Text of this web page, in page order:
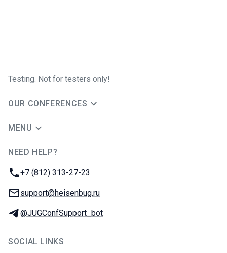
Testing. Not for testers only!
OUR CONFERENCES
MENU
NEED HELP?
Phone:
+7 (812) 313-27-23
Email:
support@heisenbug.ru
Telegram:
@JUGConfSupport_bot
SOCIAL LINKS